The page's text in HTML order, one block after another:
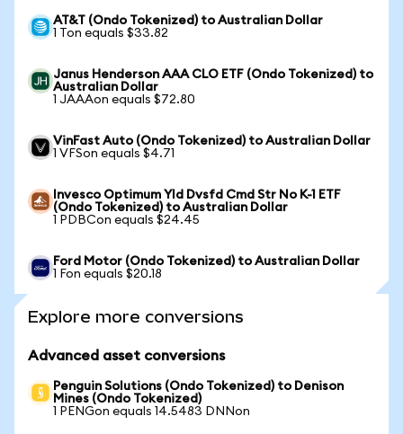
AT&T (Ondo Tokenized) to Australian Dollar
1 Ton equals $33.82
Janus Henderson AAA CLO ETF (Ondo Tokenized) to
Australian Dollar
1 JAAAon equals $72.80
VinFast Auto (Ondo Tokenized) to Australian Dollar
1 VFSon equals $4.71
Invesco Optimum Yld Dvsfd Cmd Str No K-1 ETF
(Ondo Tokenized) to Australian Dollar
1 PDBCon equals $24.45
Ford Motor (Ondo Tokenized) to Australian Dollar
1 Fon equals $20.18
Explore more conversions
Advanced asset conversions
Penguin Solutions (Ondo Tokenized) to Denison
Mines (Ondo Tokenized)
1 PENGon equals 14.5483 DNNon